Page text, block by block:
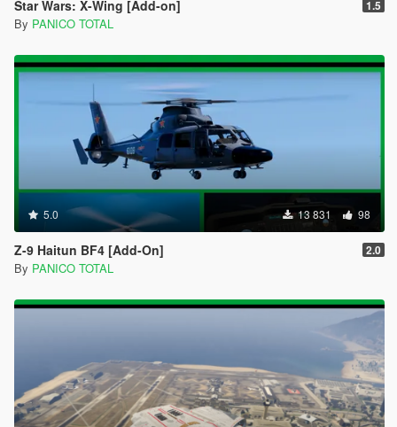
Star Wars: X-Wing [Add-on] 1.5
By PANICO TOTAL
5.0 13 831 98
Z-9 Haitun BF4 [Add-On] 2.0
By PANICO TOTAL